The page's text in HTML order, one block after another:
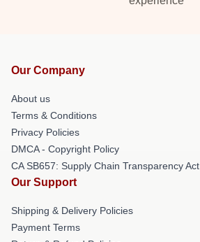
Our Company
About us
Terms & Conditions
Privacy Policies
DMCA - Copyright Policy
CA SB657: Supply Chain Transparency Act
Our Support
Shipping & Delivery Policies
Payment Terms